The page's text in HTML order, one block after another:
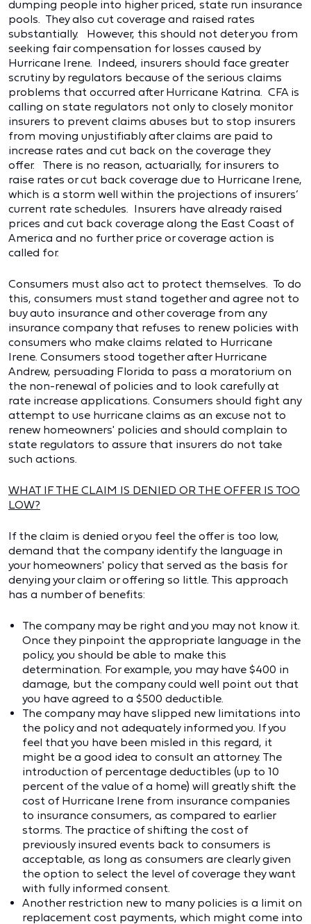
dumping people into higher priced, state run insurance
pools. They also cut coverage and raised rates
substantially. However, this should not deter you from
seeking fair compensation for losses caused by
Hurricane Irene. Indeed, insurers should face greater
scrutiny by regulators because of the serious claims
problems that occurred after Hurricane Katrina. CFA is
calling on state regulators not only to closely monitor
insurers to prevent claims abuses but to stop insurers
from moving unjustifiably after claims are paid to
increase rates and cut back on the coverage they
offer. There is no reason, actuarially, for insurers to
raise rates or cut back coverage due to Hurricane Irene,
which is a storm well within the projections of insurers’
current rate schedules. Insurers have already raised
prices and cut back coverage along the East Coast of
America and no further price or coverage action is
called for.
Consumers must also act to protect themselves. To do
this, consumers must stand together and agree not to
buy auto insurance and other coverage from any
insurance company that refuses to renew policies with
consumers who make claims related to Hurricane
Irene. Consumers stood together after Hurricane
Andrew, persuading Florida to pass a moratorium on
the non-renewal of policies and to look carefully at
rate increase applications. Consumers should fight any
attempt to use hurricane claims as an excuse not to
renew homeowners' policies and should complain to
state regulators to assure that insurers do not take
such actions.
WHAT IF THE CLAIM IS DENIED OR THE OFFER IS TOO
LOW?
If the claim is denied or you feel the offer is too low,
demand that the company identify the language in
your homeowners' policy that served as the basis for
denying your claim or offering so little. This approach
has a number of benefits:
The company may be right and you may not know it.
Once they pinpoint the appropriate language in the
policy, you should be able to make this
determination. For example, you may have $400 in
damage, but the company could well point out that
you have agreed to a $500 deductible.
The company may have slipped new limitations into
the policy and not adequately informed you. If you
feel that you have been misled in this regard, it
might be a good idea to consult an attorney. The
introduction of percentage deductibles (up to 10
percent of the value of a home) will greatly shift the
cost of Hurricane Irene from insurance companies
to insurance consumers, as compared to earlier
storms. The practice of shifting the cost of
previously insured events back to consumers is
acceptable, as long as consumers are clearly given
the option to select the level of coverage they want
with fully informed consent.
Another restriction new to many policies is a limit on
replacement cost payments, which might come into